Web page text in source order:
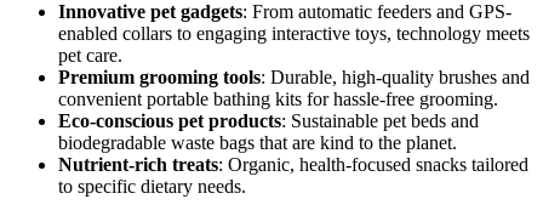
Innovative pet gadgets: From automatic feeders and GPS-
enabled collars to engaging interactive toys, technology meets
pet care.
Premium grooming tools: Durable, high-quality brushes and
convenient portable bathing kits for hassle-free grooming.
Eco-conscious pet products: Sustainable pet beds and
biodegradable waste bags that are kind to the planet.
Nutrient-rich treats: Organic, health-focused snacks tailored
to specific dietary needs.